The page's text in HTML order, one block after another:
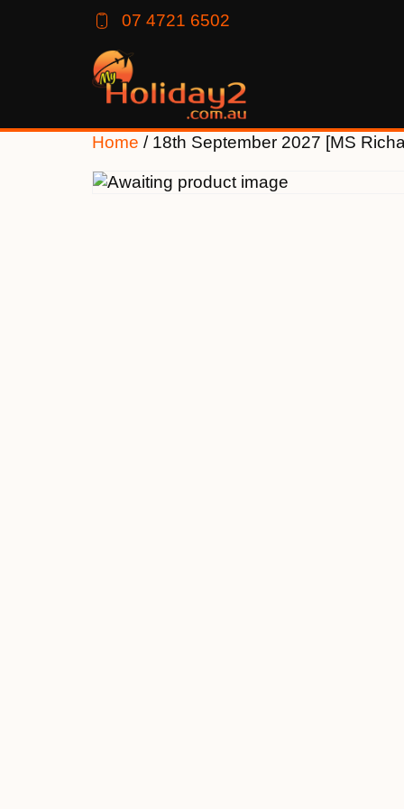
07 4721 6502
Home / 18th September 2027 [MS